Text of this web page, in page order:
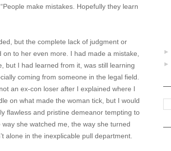
make mistakes. Hopefully they learn
but the complete lack of judgment or
to her even more. I had made a mistake,
but I had learned from it, was still learning
coming from someone in the legal field.
an ex-con loser after I explained where I
on what made the woman tick, but I would
flawless and pristine demeanor tempting to
she watched me, the way she turned
alone in the inexplicable pull department.
►
►